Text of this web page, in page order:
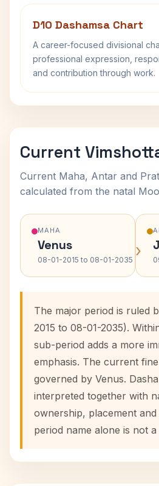
D10 Dashamsa Chart
A career-focused divisional
professional expression,
and contribution through work.
Current
Current Maha, Antar and
calculated from the natal
MAHA
Venus
08-01-2015 to 08-01-2035 ›
The major period is ruled
2015 to 08-01-2035).
sub-period adds a more
emphasis. The current
governed by Venus.
interpreted together with
ownership, placement
period name alone is not